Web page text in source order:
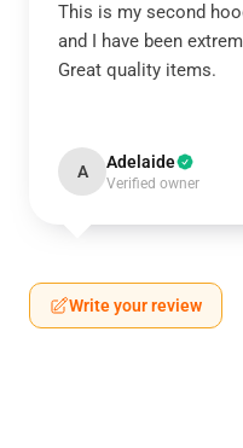
This is my second
and I have been
Great quality items.
A Adelaide
Verified owner
Write your review